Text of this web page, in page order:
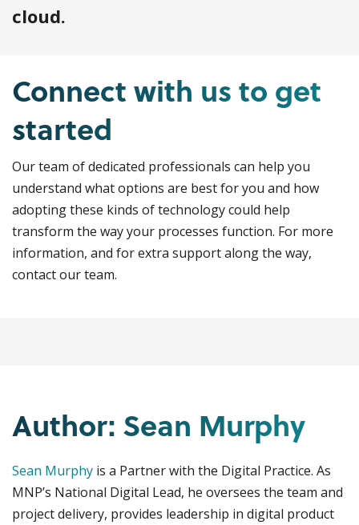
cloud.
Connect with us to get
started
Our team of dedicated professionals can help you
understand what options are best for you and how
adopting these kinds of technology could help
transform the way your processes function. For more
information, and for extra support along the way,
contact our team.
Author: Sean Murphy
Sean Murphy is a Partner with the Digital Practice. As
MNP’s National Digital Lead, he oversees the team and
project delivery, provides leadership in digital product